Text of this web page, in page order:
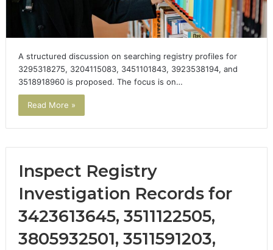
A structured discussion on searching registry profiles for
3295318275, 3204115083, 3451101843, 3923538194, and
3518918960 is proposed. The focus is on…
Read More »
Inspect Registry
Investigation Records for
3423613645, 3511122505,
3805932501, 3511591203,